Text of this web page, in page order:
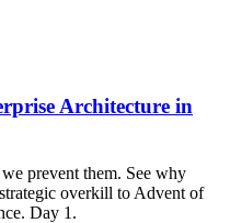
Architecture in
prevent them. See why
overkill to Advent of
Day 1.